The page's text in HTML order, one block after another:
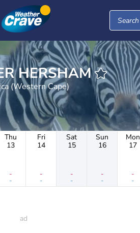
WEATHER HERSHAM
(Western Cape)
Thu
13
-
-
Fri
14
-
-
Sat
15
-
-
Sun
16
-
-
Mon
17
-
-